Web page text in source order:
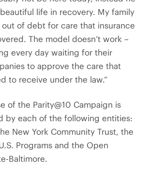
life in recovery. My family
of debt for care that insurance
The model doesn’t work –
every day waiting for their
to approve the care that
to receive under the law.”
of the Parity@10 Campaign is
by each of the following entities:
New York Community Trust, the
Programs and the Open
Baltimore.